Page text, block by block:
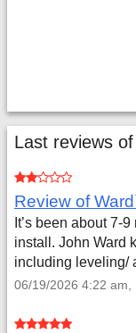
Last reviews
It’s been about 7-
install. John Ward
including leveling/
06/19/2026 4:22